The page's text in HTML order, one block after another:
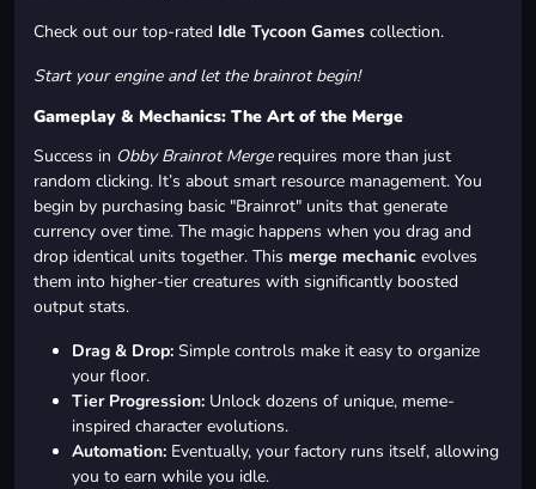
Check out our top-rated Idle Tycoon Games collection.
Start your engine and let the brainrot begin!
Gameplay & Mechanics: The Art of the Merge
Success in Obby Brainrot Mergerequires more than just
random clicking. It’s about smart resource management. You
begin by purchasing basic "Brainrot" units that generate
currency over time. The magic happens when you drag and
drop identical units together. This merge mechanic evolves
them into higher-tier creatures with significantly boosted
output stats.
Drag & Drop: Simple controls make it easy to organize
your floor.
Tier Progression: Unlock dozens of unique, meme-
inspired character evolutions.
Automation: Eventually, your factory runs itself, allowing
you to earn while you idle.